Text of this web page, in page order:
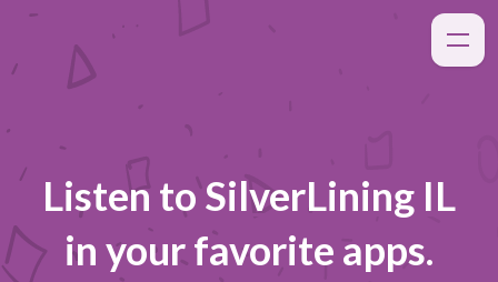
Listen to SilverLining IL
in your favorite apps.